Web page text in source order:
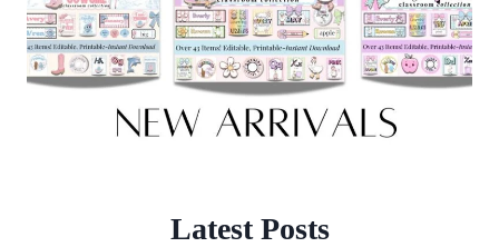
Latest Posts